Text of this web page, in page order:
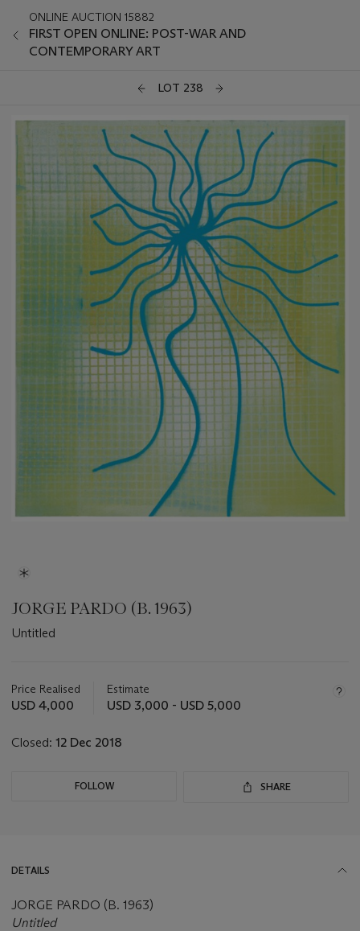
ONLINE AUCTION 15882
FIRST OPEN ONLINE: POST-WAR AND
CONTEMPORARY ART
LOT 238
JORGE PARDO (B. 1963)
Untitled
about
this
Price Realised
USD 4,000
Estimate
USD 3,000 - USD 5,000
Closed: 12 Dec 2018
FOLLOW SHARE
DETAILS
JORGE PARDO (B. 1963)
Untitled